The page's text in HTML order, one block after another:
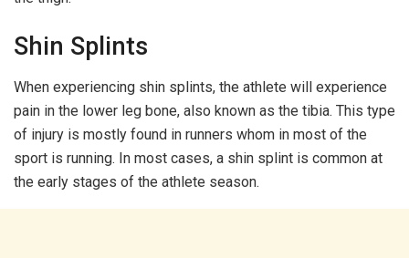
Shin Splints
When experiencing shin splints, the athlete will experience
pain in the lower leg bone, also known as the tibia. This type
of injury is mostly found in runners whom in most of the
sport is running. In most cases, a shin splint is common at
the early stages of the athlete season.